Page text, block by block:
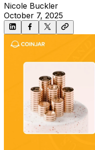
Nicole Buckler
October 7, 2025